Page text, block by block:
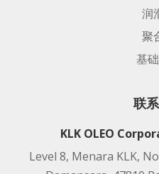
润
聚
基
联
KLK OLEO
Level 8, Menara KLK,